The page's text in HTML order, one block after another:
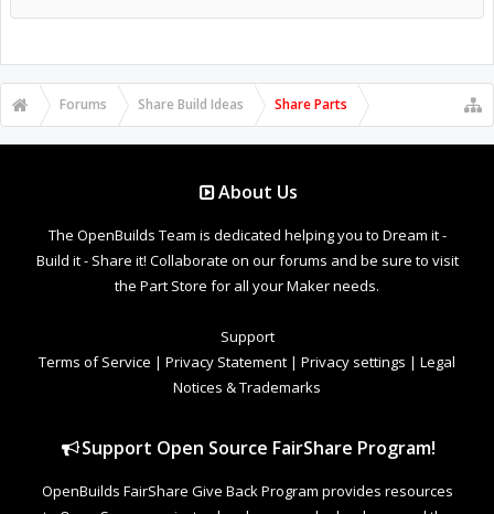
Forums Share Build Ideas Share Parts
About Us
The OpenBuilds Team is dedicated helping you to Dream it -
Build it - Share it! Collaborate on our forums and be sure to visit
the Part Store for all your Maker needs.
Support
Terms of Service | Privacy Statement | Privacy settings | Legal
Notices & Trademarks
Support Open Source FairShare Program!
OpenBuilds FairShare Give Back Program provides resources